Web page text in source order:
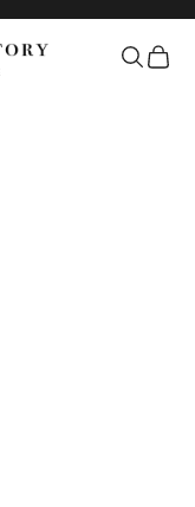
Search
Cart